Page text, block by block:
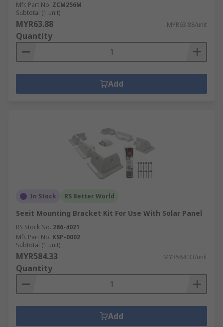
Mfr. Part No. ZCM256M
Subtotal (1 unit)
MYR63.88 MYR63.88/unit
Quantity
Add
In Stock RS Better World
Seeit Mounting Bracket Kit For Use With Solar Panel
RS Stock No. 286-4021
Mfr. Part No. KSP-0002
Subtotal (1 unit)
MYR584.33 MYR584.33/unit
Quantity
Add